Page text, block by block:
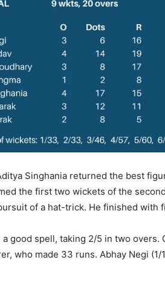
Singhania returned the best
the first two wickets of the
of a hat-trick. He finished with
good spell, taking 2/5 in two overs.
who made 33 runs. Abhay Negi